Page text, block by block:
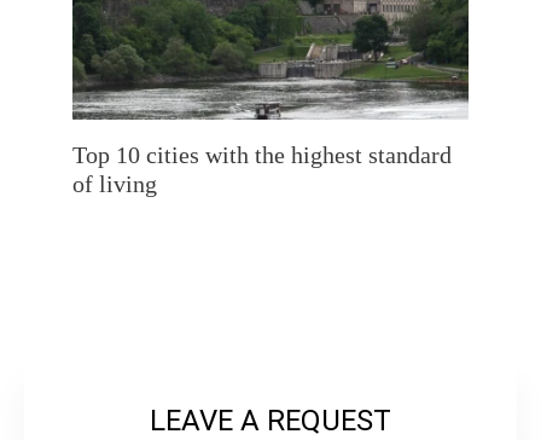
Top 10 cities with the highest standard
of living
LEAVE A REQUEST